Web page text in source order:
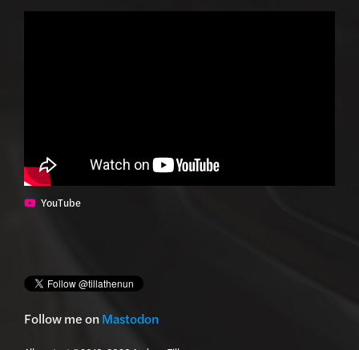
YouTube
Follow me onMastodon